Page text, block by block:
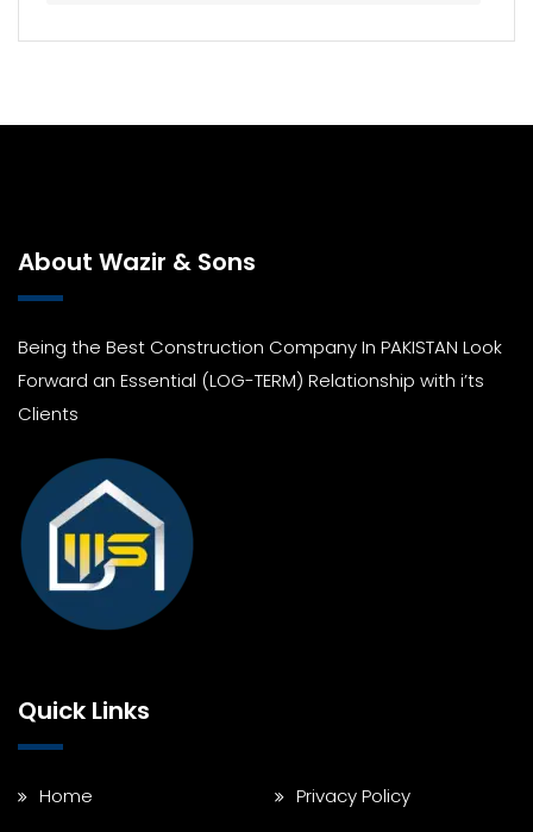
About Wazir & Sons
Being the Best Construction Company In PAKISTAN Look
Forward an Essential (LOG-TERM) Relationship with i’ts
Clients
Quick Links
Home
Privacy Policy